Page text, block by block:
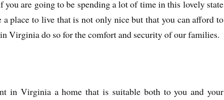
are going to be spending a lot of time in this lovely state
place to live that is not only nice but that you can afford to
Virginia do so for the comfort and security of our families.
in Virginia a home that is suitable both to you and your